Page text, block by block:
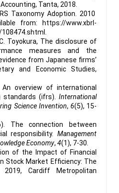
Tanta, 2018.
Taxonomy Adoption. 2010
from:
https://www.xbrl-
Toyokura, The disclosure of
measures and the
from Japanese firms’
and Economic Studies,
An overview of international
standards (ifrs). International
Science Invention, 6(5), 15-
The connection between
responsibility. Management
Economy, 4(1), 7-30.
of the Impact of Financial
Stock Market Efficiency: The
Cardiff Metropolitan